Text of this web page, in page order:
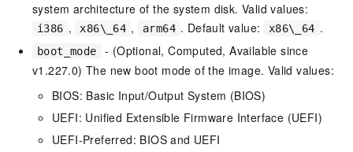
system architecture of the system disk. Valid values:
i386 , x86\_64 , arm64 . Default value: x86\_64 .
boot_mode
- (Optional, Computed, Available since
v1.227.0) The new boot mode of the image. Valid values:
BIOS: Basic Input/Output System (BIOS)
UEFI: Unified Extensible Firmware Interface (UEFI)
UEFI-Preferred: BIOS and UEFI